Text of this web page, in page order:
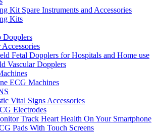
Kit Spare Instruments and Accessories
Kits
Dopplers
Fetal Dopplers for Hospitals and Home use
Vascular Dopplers
ECG Machines
Vital Signs Accessories
Electrodes
Track Heart Health On Your Smartphone
Pads With Touch Screens